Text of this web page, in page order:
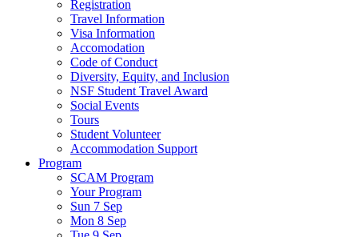
Registration
Travel Information
Visa Information
Accomodation
Code of Conduct
Diversity, Equity, and Inclusion
NSF Student Travel Award
Social Events
Tours
Student Volunteer
Accommodation Support
Program
SCAM Program
Your Program
Sun 7 Sep
Mon 8 Sep